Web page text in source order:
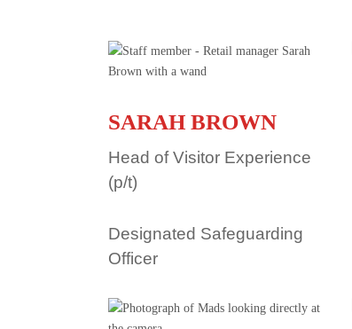
SARAH BROWN
Head of Visitor Experience
(p/t)
Designated Safeguarding
Officer